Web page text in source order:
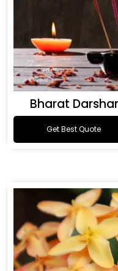
Bharat
Get Best Quote